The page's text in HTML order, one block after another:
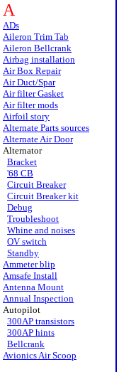
A
ADs
Aileron Trim Tab
Aileron Bellcrank
Airbag installation
Air Box Repair
Air Duct/Spar
Air filter Gasket
Air filter mods
Airfoil story
Alternate Parts sources
Alternate Air Door
Alternator
Bracket
'68 CB
Circuit Breaker
Circuit Breaker kit
Debug
Troubleshoot
Whine and noises
OV switch
Standby
Ammeter blip
Amsafe Install
Antenna Mount
Annual Inspection
Autopilot
300AP transistors
300AP hints
Bellcrank
Avionics Air Scoop